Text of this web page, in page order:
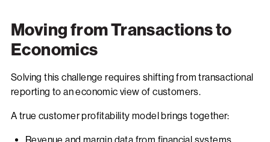
Moving from Transactions to
Economics
Solving this challenge requires shifting from transactional
reporting to an economic view of customers.
A true customer profitability model brings together: